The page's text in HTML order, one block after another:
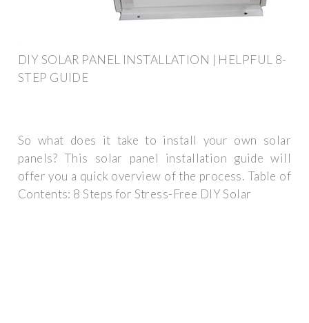
DIY SOLAR PANEL INSTALLATION | HELPFUL 8-
STEP GUIDE
So what does it take to install your own solar
panels? This solar panel installation guide will
offer you a quick overview of the process. Table of
Contents: 8 Steps for Stress-Free DIY Solar